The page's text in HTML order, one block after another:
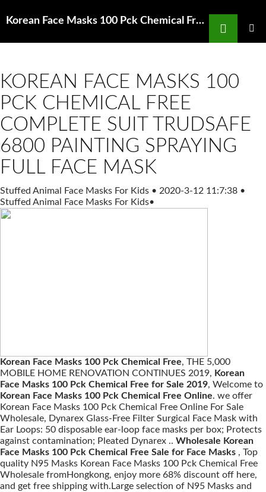
Korean Face Masks 100 Pck Chemical Free Under ,000 Respiratory Anaesthesia Amazon in
Search
KOREAN FACE MASKS 100
PCK CHEMICAL FREE
COMPLETE SUIT TRUDSAFE
6800 PAINTING SPRAYING
FULL FACE MASK
Stuffed Animal Face Masks For Kids • 2020-3-12 11:7:38 •
Stuffed Animal Face Masks For Kids•
Korean Face Masks 100 Pck Chemical Free, THE 5,000
MOBILE HOME RENOVATION CONTINUES 2019, Korean
Face Masks 100 Pck Chemical Free for Sale 2019, Welcome to
Korean Face Masks 100 Pck Chemical Free Online. we offer
Korean Face Masks 100 Pck Chemical Free Online For Sale
Wholesale, Dynarex Glass-Free Filter Surgical Face Mask with
Ear Loops: 50 disposable ear-loop face masks per box; Protects
against contamination; Pleated Dynarex .. Wholesale Korean
Face Masks 100 Pck Chemical Free Sale for Face Masks , Top
quality N95 Masks Korean Face Masks 100 Pck Chemical Free
Wholesale fromHongkong, enjoy more 68% discount off here,
and get free shipping with.Large selection of N95 Masks and